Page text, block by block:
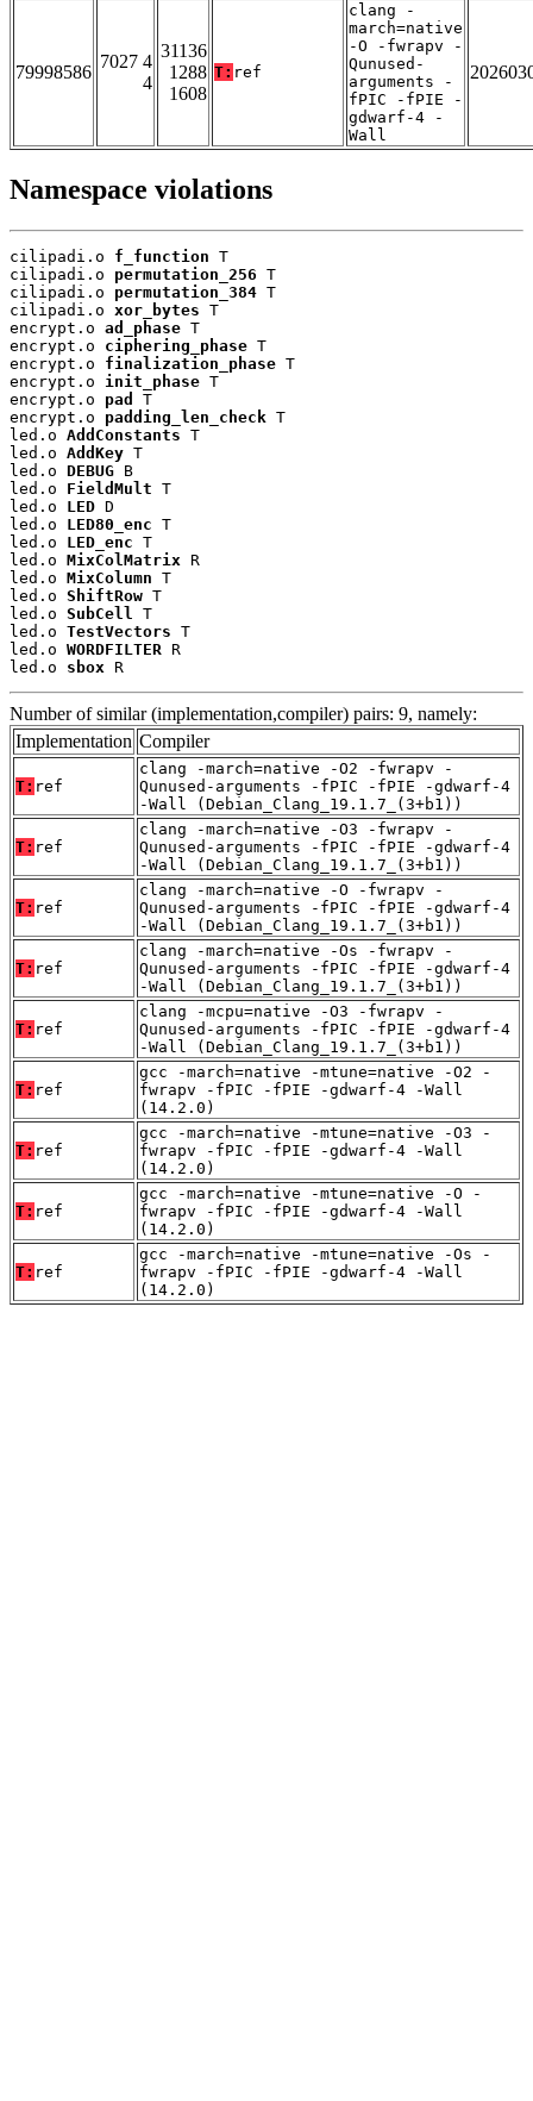
79998586
7027 4
4
31136
1288
1608
T: ref
clang -
march=native
-O -fwrapv -
Qunused-
arguments -
fPIC -fPIE -
gdwarf-4 -
Wall
Namespace violations
cilipadi.o f_function T
cilipadi.o permutation_256 T
cilipadi.o permutation_384 T
cilipadi.o xor_bytes T
encrypt.o ad_phase T
encrypt.o ciphering_phase T
encrypt.o finalization_phase T
encrypt.o init_phase T
encrypt.o pad
T
encrypt.o padding_len_check T
led.o AddConstants T
led.o AddKey T
led.o DEBUG B
led.o FieldMult T
led.o LED D
led.o LED80_enc T
led.o LED_enc T
led.o MixColMatrix R
led.o MixColumn T
led.o ShiftRow T
led.o SubCell T
led.o TestVectors T
led.o WORDFILTER R
led.o sbox R
Number of similar (implementation,compiler) pairs: 9, namely:
Implementation Compiler
T: ref
clang -march=native -O2 -fwrapv -
Qunused-arguments -fPIC -fPIE -gdwarf-4
-Wall (Debian_Clang_19.1.7_(3+b1))
T: ref
clang -march=native -O3 -fwrapv -
Qunused-arguments -fPIC -fPIE -gdwarf-4
-Wall (Debian_Clang_19.1.7_(3+b1))
T: ref
clang -march=native -O -fwrapv -
Qunused-arguments -fPIC -fPIE -gdwarf-4
-Wall (Debian_Clang_19.1.7_(3+b1))
T: ref
clang -march=native -Os -fwrapv -
Qunused-arguments -fPIC -fPIE -gdwarf-4
-Wall (Debian_Clang_19.1.7_(3+b1))
T: ref
clang -mcpu=native -O3 -fwrapv -
Qunused-arguments -fPIC -fPIE -gdwarf-4
-Wall (Debian_Clang_19.1.7_(3+b1))
T: ref
gcc -march=native -mtune=native -O2 -
fwrapv -fPIC -fPIE -gdwarf-4 -Wall
(14.2.0)
T: ref
gcc -march=native -mtune=native -O3 -
fwrapv -fPIC -fPIE -gdwarf-4 -Wall
(14.2.0)
T: ref
gcc -march=native -mtune=native -O -
fwrapv -fPIC -fPIE -gdwarf-4 -Wall
(14.2.0)
T: ref
gcc -march=native -mtune=native -Os -
fwrapv -fPIC -fPIE -gdwarf-4 -Wall
(14.2.0)